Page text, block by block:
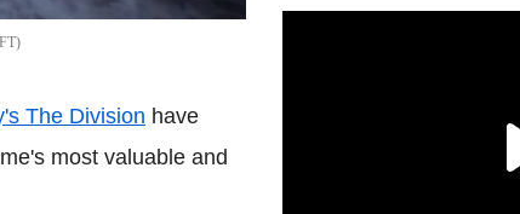
The Division have
most valuable and